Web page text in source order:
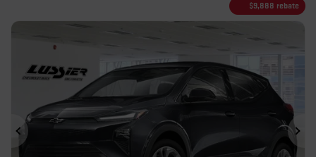
$9,888 rebate
Previous